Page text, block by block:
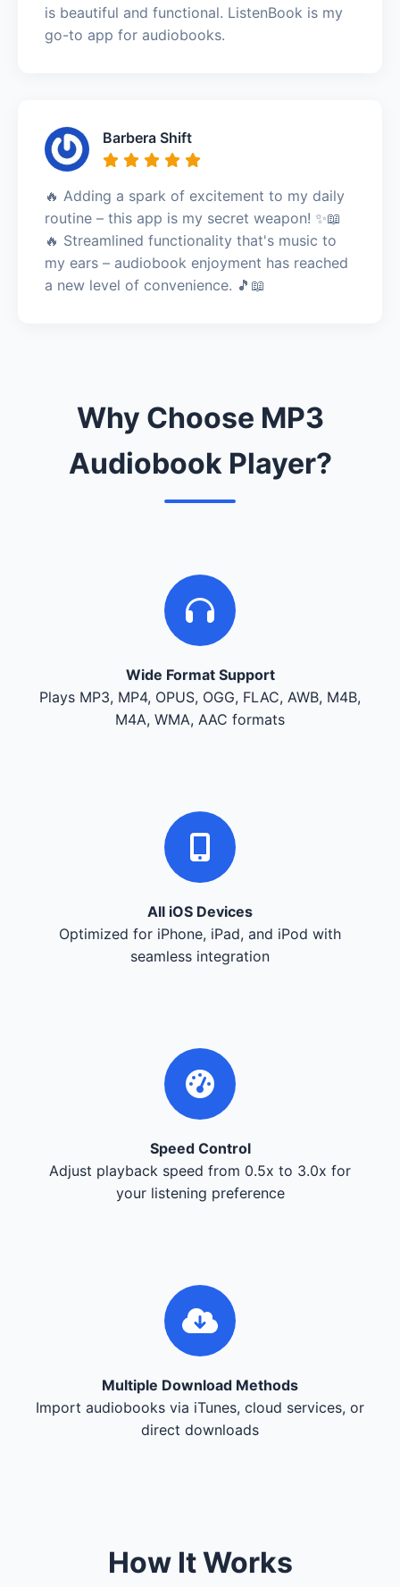
is beautiful and functional. ListenBook is my
go-to app for audiobooks.
Barbera Shift
🔥 Adding a spark of excitement to my daily
routine – this app is my secret weapon! ✨📖
🔥 Streamlined functionality that's music to
my ears – audiobook enjoyment has reached
a new level of convenience. 🎵📖
Why Choose MP3
Audiobook Player?
Wide Format Support
Plays MP3, MP4, OPUS, OGG, FLAC, AWB, M4B,
M4A, WMA, AAC formats
All iOS Devices
Optimized for iPhone, iPad, and iPod with
seamless integration
Speed Control
Adjust playback speed from 0.5x to 3.0x for
your listening preference
Multiple Download Methods
Import audiobooks via iTunes, cloud services, or
direct downloads
How It Works